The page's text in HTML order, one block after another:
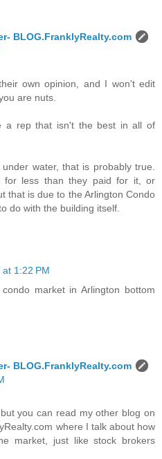
BLOG.FranklyRealty.com
own opinion, and I won't edit
are nuts.
a rep that isn't the best in all of
water, that is probably true.
for less than they paid for it, or
that is due to the Arlington Condo
do with the building itself.
1:22 PM
market in Arlington bottom
BLOG.FranklyRealty.com
you can read my other blog on
where I talk about how
market, just like stock brokers